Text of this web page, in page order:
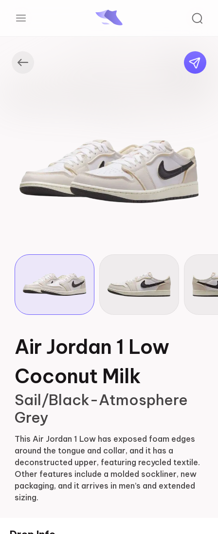
Air Jordan 1 Low
Coconut Milk
Sail/Black-Atmosphere
Grey
This Air Jordan 1 Low has exposed foam edges
around the tongue and collar, and it has a
deconstructed upper, featuring recycled textile.
Other features include a molded sockliner, new
packaging, and it arrives in men’s and extended
sizing.